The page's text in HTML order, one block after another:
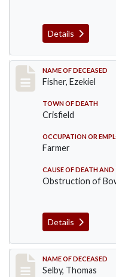
Details
Record #481
NAME OF DECEASED
Fisher, Ezekiel
TOWN OF DEATH
Crisfield
OCCUPATION OR
Farmer
CAUSE OF DEATH
Obstruction of
Details
Record #491
NAME OF DECEASED
Selby, Thomas